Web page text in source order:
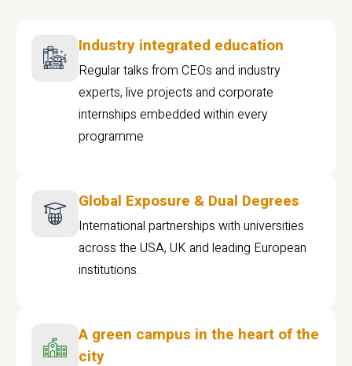
Industry integrated education
Regular talks from CEOs and industry
experts, live projects and corporate
internships embedded within every
programme
Global Exposure & Dual Degrees
International partnerships with universities
across the USA, UK and leading European
institutions.
A green campus in the heart of the
city